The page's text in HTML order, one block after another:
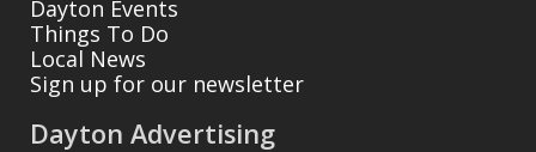
Dayton Events
Things To Do
Local News
Sign up for our newsletter
Dayton Advertising